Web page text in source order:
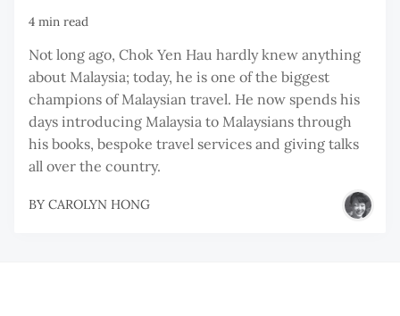
4 min read
Not long ago, Chok Yen Hau hardly knew anything
about Malaysia; today, he is one of the biggest
champions of Malaysian travel. He now spends his
days introducing Malaysia to Malaysians through
his books, bespoke travel services and giving talks
all over the country.
BY CAROLYN HONG